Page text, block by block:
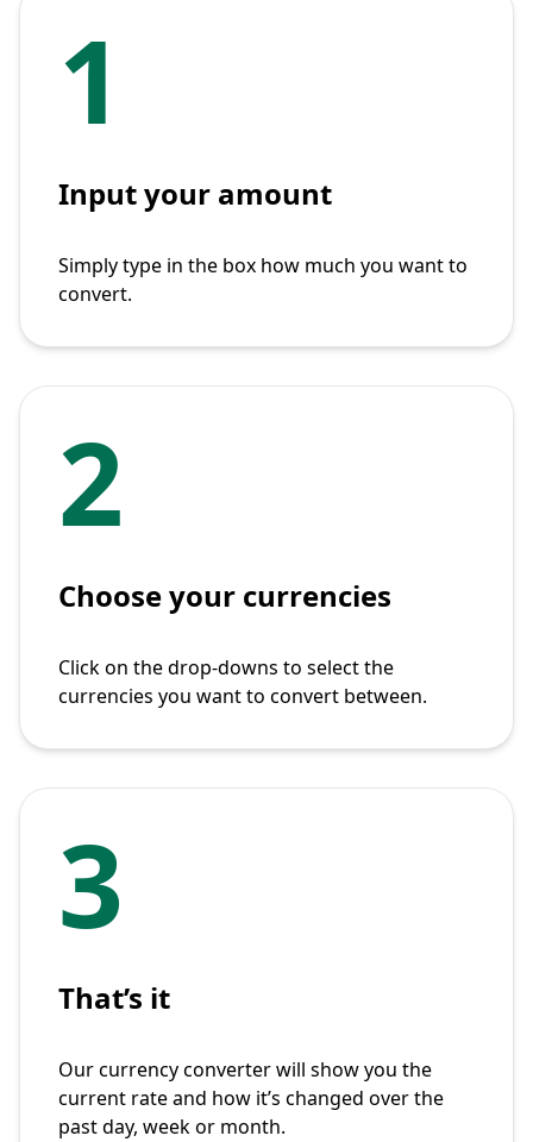
1
Input your amount
Simply type in the box how much you want to
convert.
2
Choose your currencies
Click on the drop-downs to select the
currencies you want to convert between.
3
That’s it
Our currency converter will show you the
current rate and how it’s changed over the
past day, week or month.